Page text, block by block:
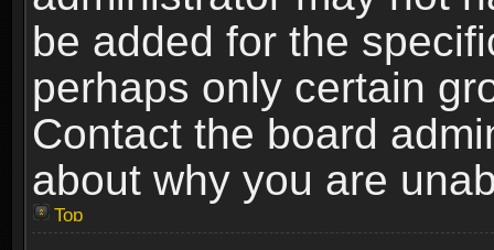
be added for the
perhaps only certain
Contact the board
about why you are
Top